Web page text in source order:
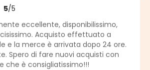
5 out of 5 stars
5/5
eccellente, disponibilissimo,
Acquisto effettuato a
e la merce è arrivata dopo 24 ore.
Spero di fare nuovi acquisti con
che è consigliatissimo!!!